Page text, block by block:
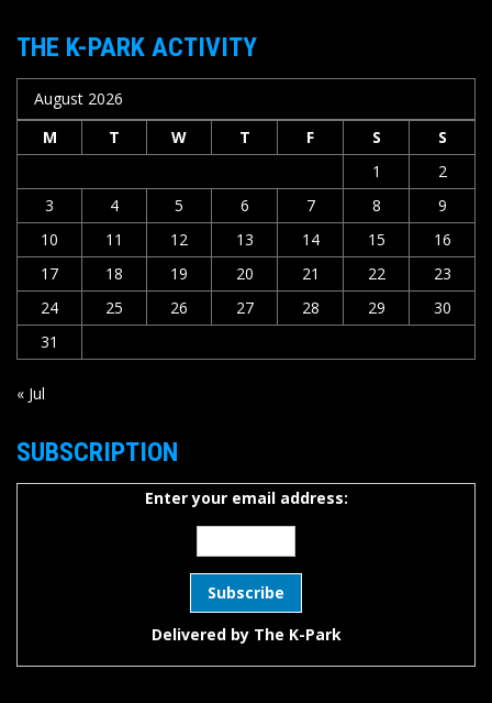
THE K-PARK ACTIVITY
August 2026
M
T W T F S
S
1
2
3
4 5 6 7 8
9
10
11 12 13 14 15
16
17
18 19 20 21 22
23
24
25 26 27 28 29
30
31
« Jul
SUBSCRIPTION
Enter your email address:
Delivered by The K-Park